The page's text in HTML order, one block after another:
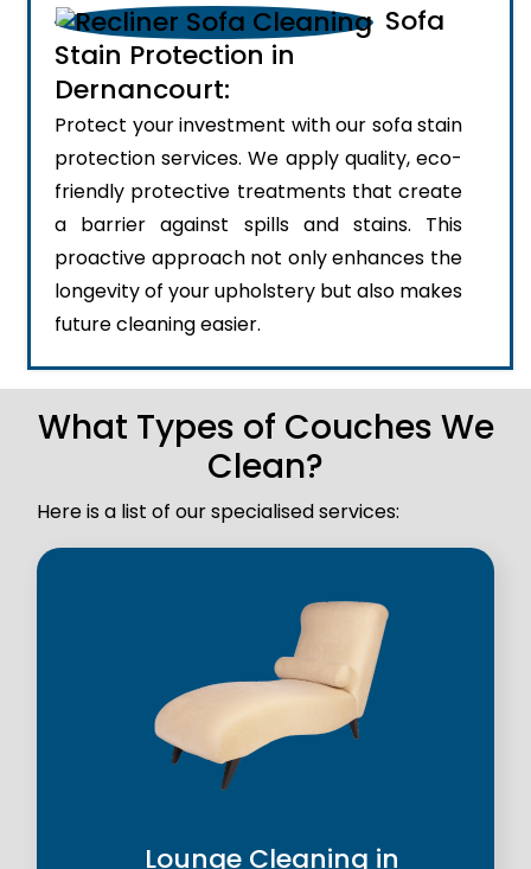
Sofa
Stain Protection in
Dernancourt:
Protect your investment with our sofa stain
protection services. We apply quality, eco-
friendly protective treatments that create
a barrier against spills and stains. This
proactive approach not only enhances the
longevity of your upholstery but also makes
future cleaning easier.
What Types of Couches We
Clean?
Here is a list of our specialised services:
Lounge Cleaning in